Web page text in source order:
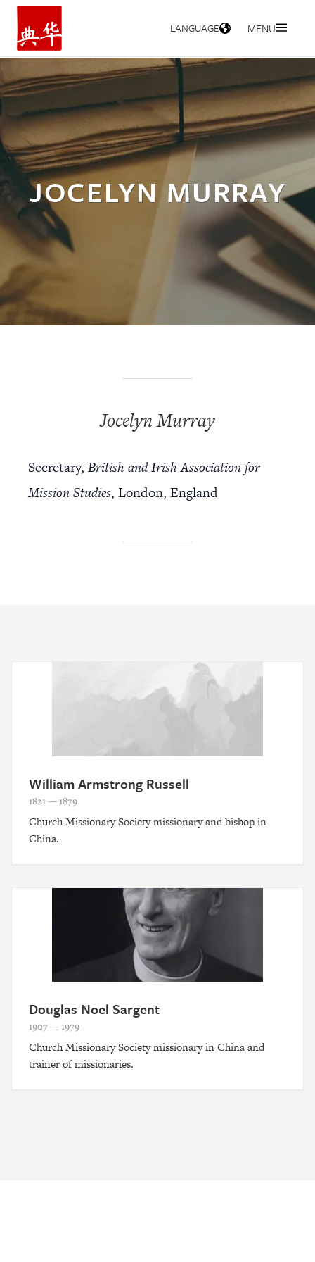
HOME
LANGUAGE MENU
JOCELYN MURRAY
Jocelyn Murray
Secretary, British and Irish Association for
Mission Studies, London, England
William Armstrong Russell
1821 — 1879
Church Missionary Society missionary and bishop in
China.
Douglas Noel Sargent
1907 — 1979
Church Missionary Society missionary in China and
trainer of missionaries.